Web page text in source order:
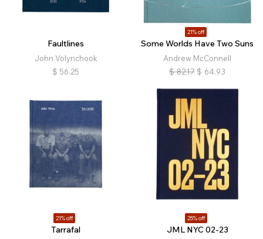
Faultlines
John Volynchook
$ 56.25
21% off
Some Worlds Have Two Suns
Andrew McConnell
$ 82.17 $ 64.93
21% off
Tarrafal
25% off
JML NYC 02-23